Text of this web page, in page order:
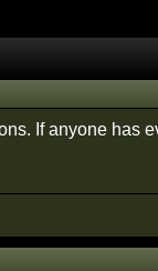
If anyone has